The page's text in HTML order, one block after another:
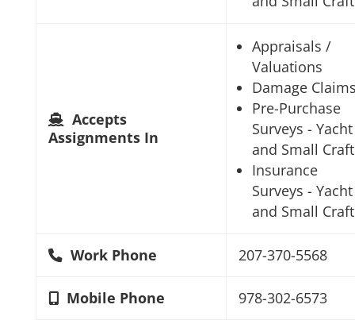
Accepts
Assignments In
Appraisals /
Valuations
Damage
Pre-Purchase
Surveys - Yacht
and Small Craft
Insurance
Surveys - Yacht
and Small Craft
Work Phone 207-370-5568
Mobile Phone 978-302-6573